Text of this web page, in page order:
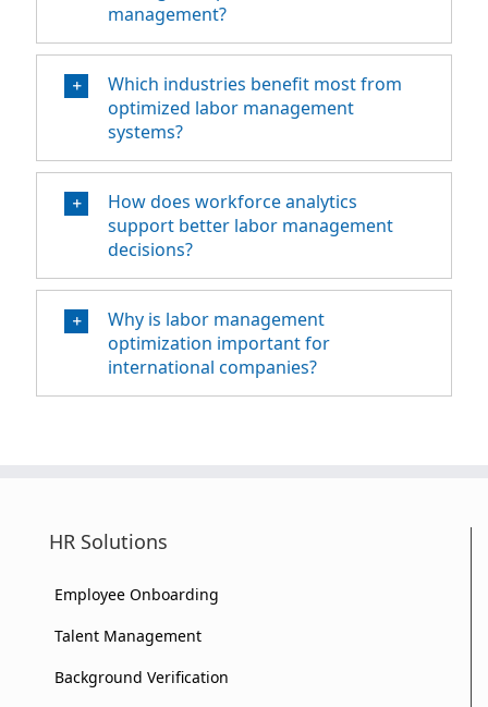
management?
Which industries benefit most from
optimized labor management
systems?
How does workforce analytics
support better labor management
decisions?
Why is labor management
optimization important for
international companies?
HR Solutions
Employee Onboarding
Talent Management
Background Verification